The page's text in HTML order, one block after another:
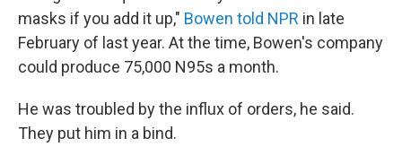
masks if you add it up," Bowen told NPR in late
February of last year. At the time, Bowen's company
could produce 75,000 N95s a month.
He was troubled by the influx of orders, he said.
They put him in a bind.